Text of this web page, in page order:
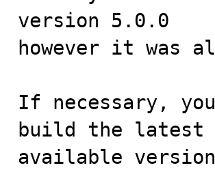
version 5.0.0
however it was
If necessary,
build the latest
available